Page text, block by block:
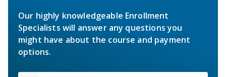
Our highly knowledgeable Enrollment
Specialists will answer any questions you
might have about the course and payment
options.